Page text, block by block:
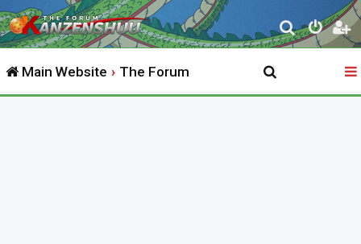
S
e
r
Main Website The Forum